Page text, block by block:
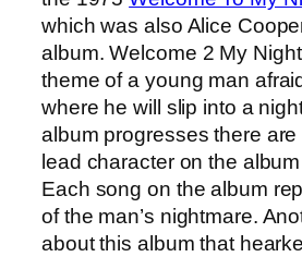
which was also Alice
album. Welcome 2 My
theme of a young man
where he will slip into a
album progresses there are
lead character on the
Each song on the album
of the man’s nightmare.
about this album that